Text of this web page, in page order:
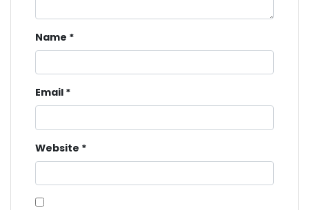
Name *
Email *
Website *